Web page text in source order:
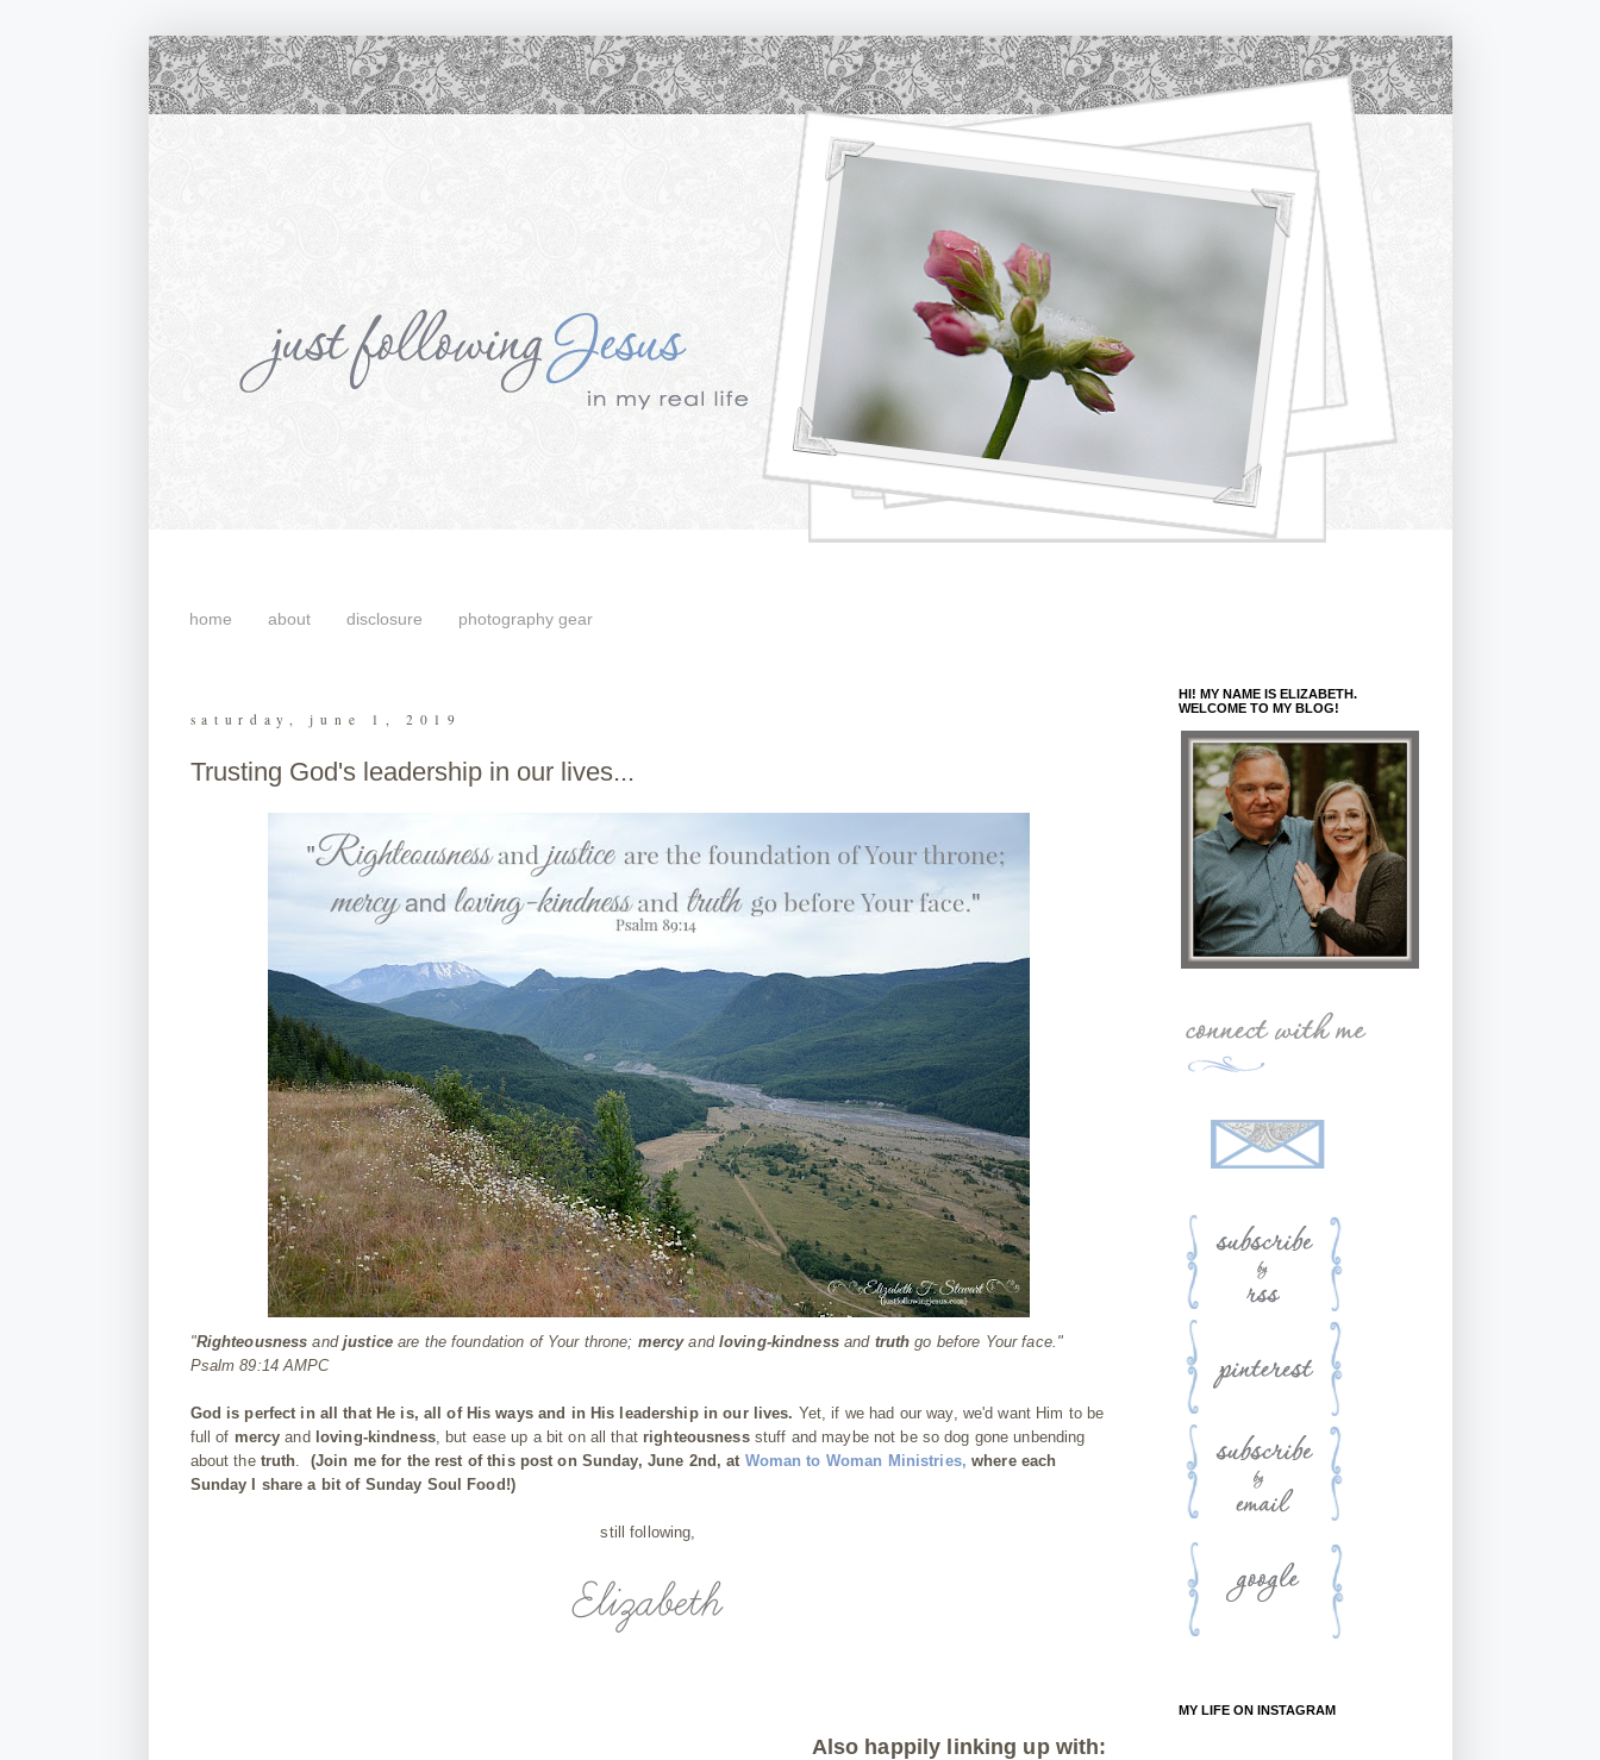
home about disclosure photography gear
saturday, june 1, 2019
Trusting God's leadership in our lives...
"Righteousness and justiceare the foundation of Your throne; mercy and loving-kindnessand truth go before Your face."
Psalm 89:14 AMPC
God is perfect in all that He is, all of His waysand in His leadership in our lives. Yet, if we had our way, we'd want Him to be
full of mercy and loving-kindness, but ease up a bit on all that righteousnessstuff and maybe not be so dog gone unbending
about the truth (Join me for the rest of this post on Sunday, June 2nd, at Woman to Woman Ministries, where each
Sunday I share a bit of Sunday Soul Food!)
still following,
Also happily linking up with:
HI! MY NAME IS ELIZABETH.
WELCOME TO MY BLOG!
MY LIFE ON INSTAGRAM